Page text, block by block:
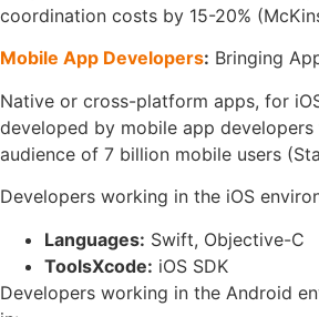
coordination costs by 15-20%
Mobile App Developers: Bringing
Native or cross-platform apps, for
developed by mobile app
audience of 7 billion mobile users
Developers working in the iOS
Languages: Swift, Objective-C
ToolsXcode: iOS SDK
Developers working in the Android